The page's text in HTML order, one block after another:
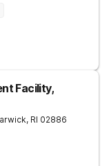
Facility,
, RI 02886